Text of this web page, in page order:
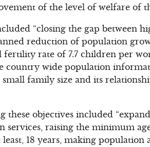
of the level of welfare of
“closing the gap between
reduction of population
rate of 7.7 children per
country wide population
family size and its
these objectives included
services, raising the minimum
18 years, making